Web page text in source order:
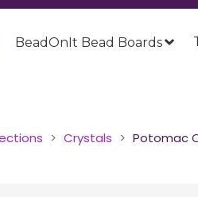
BeadOnIt Bead Boards
Crystals Potomac